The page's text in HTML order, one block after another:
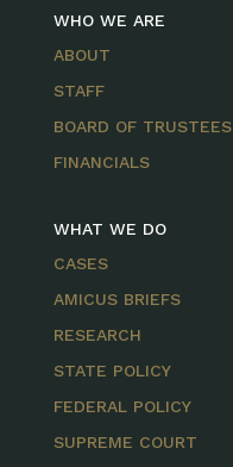
WHO WE ARE
ABOUT
STAFF
BOARD OF TRUSTEES
FINANCIALS
WHAT WE DO
CASES
AMICUS BRIEFS
RESEARCH
STATE POLICY
FEDERAL POLICY
SUPREME COURT